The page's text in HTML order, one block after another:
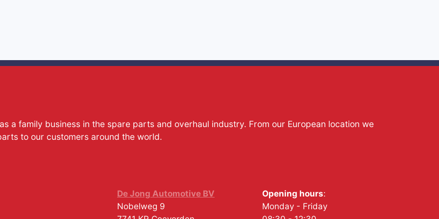
a family business in the spare parts and overhaul industry. From our European location we
to our customers around the world.
De Jong Automotive BV
Nobelweg 9
Opening hours:
Monday - Friday